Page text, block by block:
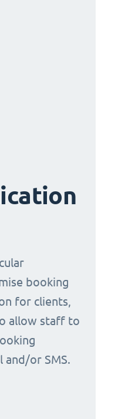
booking
for clients,
allow staff to
and/or SMS.